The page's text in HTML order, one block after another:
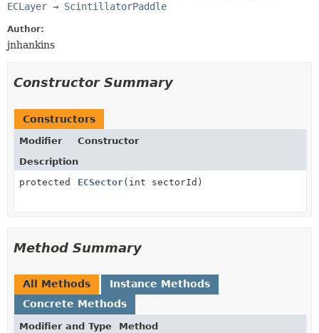
ECLayer → ScintillatorPaddle
Author:
jnhankins
Constructor Summary
Constructors
Modifier
Constructor
Description
protected
ECSector(int sectorId)
Method Summary
All Methods
Instance Methods
Concrete Methods
Modifier and Type Method